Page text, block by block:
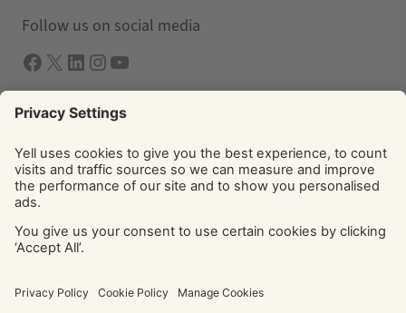
Follow us on social media
Facebook X LInkedIn Instagram YouTube
Solutions
Yell Business
Yell Group
Forbury, Reading, RG1 3EU. Registered in England & Wales